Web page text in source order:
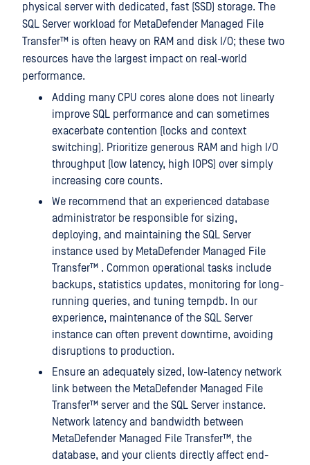
physical server with dedicated, fast (SSD) storage. The
SQL Server workload for MetaDefender Managed File
Transfer™ is often heavy on RAM and disk I/O; these two
resources have the largest impact on real-world
performance.
Adding many CPU cores alone does not linearly
improve SQL performance and can sometimes
exacerbate contention (locks and context
switching). Prioritize generous RAM and high I/O
throughput (low latency, high IOPS) over simply
increasing core counts.
We recommend that an experienced database
administrator be responsible for sizing,
deploying, and maintaining the SQL Server
instance used by MetaDefender Managed File
Transfer™ . Common operational tasks include
backups, statistics updates, monitoring for long-
running queries, and tuning tempdb. In our
experience, maintenance of the SQL Server
instance can often prevent downtime, avoiding
disruptions to production.
Ensure an adequately sized, low-latency network
link between the MetaDefender Managed File
Transfer™ server and the SQL Server instance.
Network latency and bandwidth between
MetaDefender Managed File Transfer™, the
database, and your clients directly affect end-